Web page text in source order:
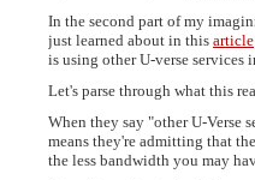
In the second part of my
just learned about in this article
is using other U-verse services
Let's parse through what this
When they say "other U-Verse
means they're admitting that
the less bandwidth you may